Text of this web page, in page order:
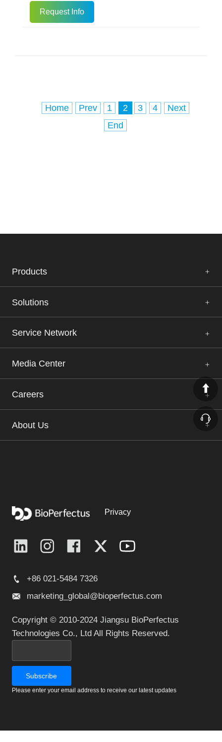
by the bite of phlebotomine sand flies.
There are several different forms of
Request Info
Home Prev 1 2 3 4
Next
End
Products
Solutions
Service Network
Media Center
Careers
About Us
Privacy
+86 021-5484 7326
marketing_global@bioperfectus.com
Copyright © 2010-2024 Jiangsu BioPerfectus
Technologies Co., Ltd All Rights Reserved.
Please enter your email address to receive our latest updates